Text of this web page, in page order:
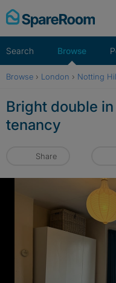
Skip
to
Search Browse
Browse › London › Notting
Bright double
tenancy
Share